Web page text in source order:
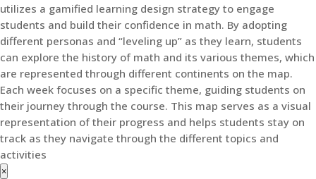
utilizes a gamified learning design strategy to engage
students and build their confidence in math. By adopting
different personas and “leveling up” as they learn, students
can explore the history of math and its various themes, which
are represented through different continents on the map.
Each week focuses on a specific theme, guiding students on
their journey through the course. This map serves as a visual
representation of their progress and helps students stay on
track as they navigate through the different topics and
activities
×